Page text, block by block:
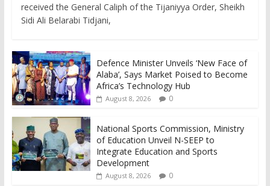
received the General Caliph of the Tijaniyya Order, Sheikh
Sidi Ali Belarabi Tidjani,
Defence Minister Unveils ‘New Face of
Alaba’, Says Market Poised to Become
Africa’s Technology Hub
August 8, 2026 0
National Sports Commission, Ministry
of Education Unveil N-SEEP to
Integrate Education and Sports
Development
August 8, 2026 0